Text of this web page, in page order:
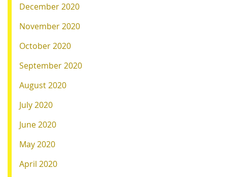
December 2020
November 2020
October 2020
September 2020
August 2020
July 2020
June 2020
May 2020
April 2020